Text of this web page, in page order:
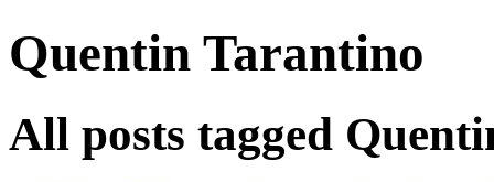
spiralofhope
Quentin Tarantino
All posts tagged